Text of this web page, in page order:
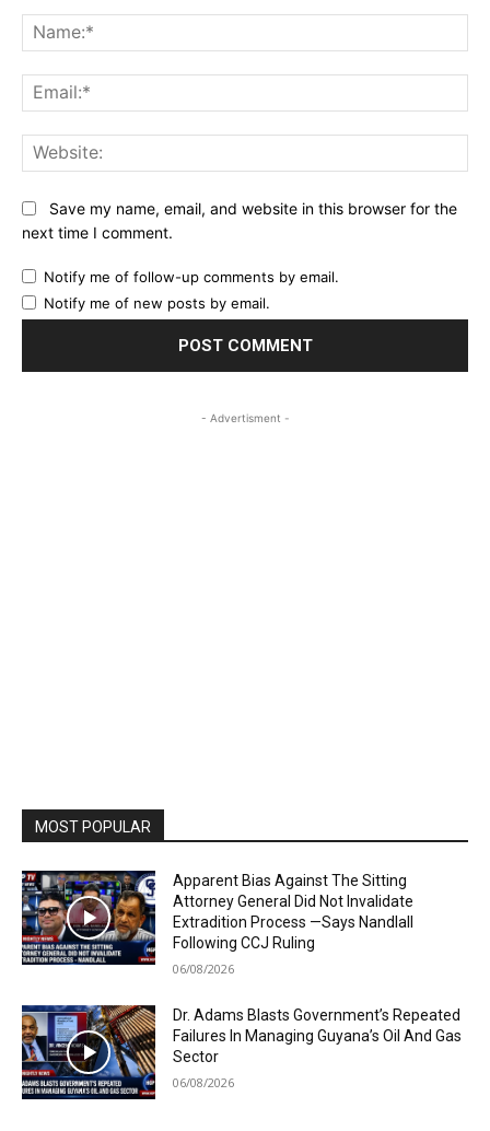
Save my name, email, and website in this browser for the
next time I comment.
Notify me of follow-up comments by email.
Notify me of new posts by email.
- Advertisment -
MOST POPULAR
Apparent Bias Against The Sitting
Attorney General Did Not Invalidate
Extradition Process —Says Nandlall
Following CCJ Ruling
06/08/2026
Dr. Adams Blasts Government’s Repeated
Failures In Managing Guyana’s Oil And Gas
Sector
06/08/2026